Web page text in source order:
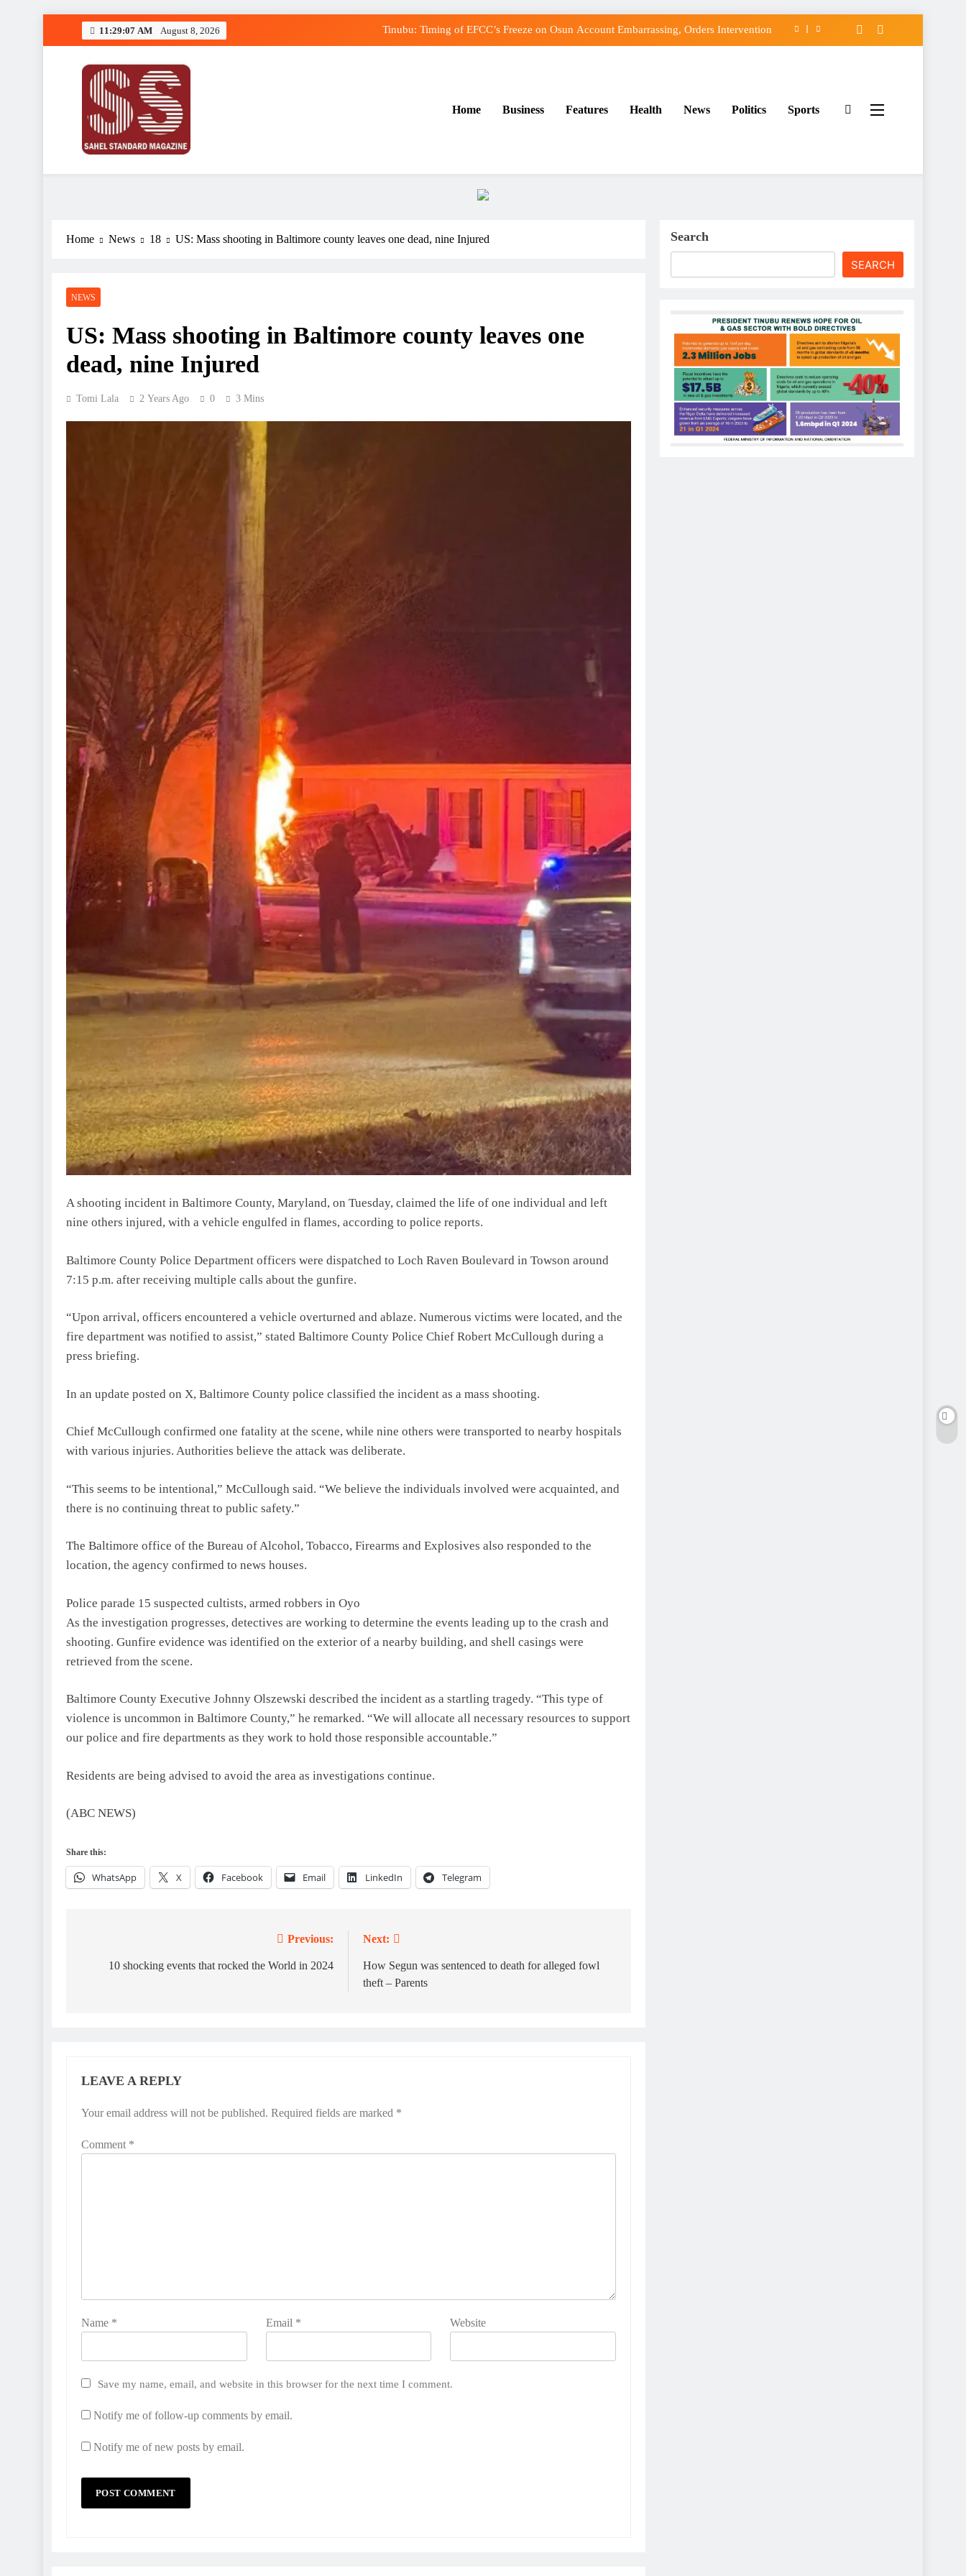
11:29:09 AM August 8, 2026 Tinubu: Timing of EFCC’s Freeze on Osun Account Embarrassing, Orders Intervention
Sahel Standard
Deeper Insight
Home Business Features Health News Politics Sports
Home News 18 US: Mass shooting in Baltimore county leaves one dead, nine Injured
NEWS
US: Mass shooting in Baltimore county leaves one
dead, nine Injured
Tomi Lala 2 Years Ago 0 3 Mins
A shooting incident in Baltimore County, Maryland, on Tuesday, claimed the life of one individual and left
nine others injured, with a vehicle engulfed in flames, according to police reports.
Baltimore County Police Department officers were dispatched to Loch Raven Boulevard in Towson around
7:15 p.m. after receiving multiple calls about the gunfire.
“Upon arrival, officers encountered a vehicle overturned and ablaze. Numerous victims were located, and the
fire department was notified to assist,” stated Baltimore County Police Chief Robert McCullough during a
press briefing.
In an update posted on X, Baltimore County police classified the incident as a mass shooting.
Chief McCullough confirmed one fatality at the scene, while nine others were transported to nearby hospitals
with various injuries. Authorities believe the attack was deliberate.
“This seems to be intentional,” McCullough said. “We believe the individuals involved were acquainted, and
there is no continuing threat to public safety.”
The Baltimore office of the Bureau of Alcohol, Tobacco, Firearms and Explosives also responded to the
location, the agency confirmed to news houses.
Police parade 15 suspected cultists, armed robbers in Oyo
As the investigation progresses, detectives are working to determine the events leading up to the crash and
shooting. Gunfire evidence was identified on the exterior of a nearby building, and shell casings were
retrieved from the scene.
Baltimore County Executive Johnny Olszewski described the incident as a startling tragedy. “This type of
violence is uncommon in Baltimore County,” he remarked. “We will allocate all necessary resources to support
our police and fire departments as they work to hold those responsible accountable.”
Residents are being advised to avoid the area as investigations continue.
(ABC NEWS)
Share this:
WhatsApp X Facebook Email LinkedIn Telegram
navigation
Previous:
10 shocking events that rocked the World in 2024
Next:
How Segun was sentenced to death for alleged fowl
theft – Parents
LEAVE A REPLY
Your email address will not be published. Required fields are marked *
Comment *
Name * Email * Website
Save my name, email, and website in this browser for the next time I comment.
Notify me of follow-up comments by email.
Notify me of new posts by email.
Search
SEARCH